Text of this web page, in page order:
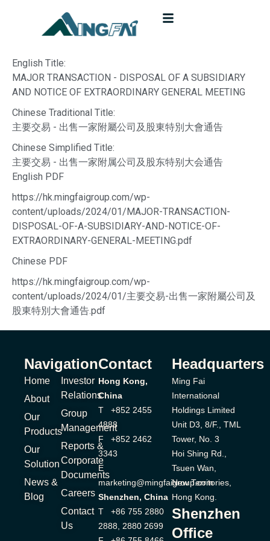
English Title:
MAJOR TRANSACTION - DISPOSAL OF A SUBSIDIARY
AND NOTICE OF EXTRAORDINARY GENERAL MEETING
Chinese Traditional Title:
主要交易 - 出售一家附屬公司及股東特別大會通告
Chinese Simplified Title:
主要交易 - 出售一家附属公司及股东特别大会通告
English PDF
https://hk.mingfaigroup.com/wp-
content/uploads/2024/01/MAJOR-TRANSACTION-
DISPOSAL-OF-A-SUBSIDIARY-AND-NOTICE-OF-
EXTRAORDINARY-GENERAL-MEETING.pdf
Chinese PDF
https://hk.mingfaigroup.com/wp-
content/uploads/2024/01/主要交易-出售一家附屬公司及
股東特別大會通告.pdf
Navigation
Home
About
Our
Products
Our
Solution
News &
Blog
Investor
Relations
Group
Management
Reports &
Corporate
Documents
Careers
Contact
Us
Contact
Hong Kong,
China
T +852 2455
4888
F +852 2462
3343
E
marketing@mingfaigroup.com
Shenzhen, China
T +86 755 2880
2888, 2880 2699
Headquarters
Ming Fai
International
Holdings Limited
Unit D3, 8/F., TML
Tower, No. 3
Hoi Shing Rd.,
Tsuen Wan,
New Territories,
Hong Kong.
Shenzhen
Office